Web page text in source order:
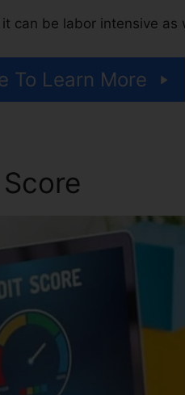
can be labor intensive as
To Learn More